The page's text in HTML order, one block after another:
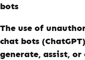
bots
The use of
chat bots
generate, assist, or